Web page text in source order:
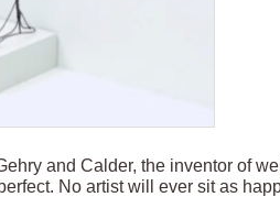
and Calder, the inventor of
No artist will ever sit as